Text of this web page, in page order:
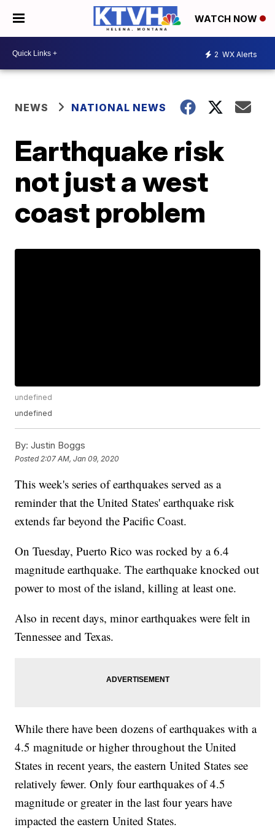
WATCH NOW
2 WX Alerts
NEWS NATIONAL NEWS
Earthquake risk
not just a west
coast problem
undefined
undefined
By: Justin Boggs
Posted 2:07 AM, Jan 09, 2020
This week's series of earthquakes served as a
reminder that the United States' earthquake risk
extends far beyond the Pacific Coast.
On Tuesday, Puerto Rico was rocked by a 6.4
magnitude earthquake. The earthquake knocked out
power to most of the island, killing at least one.
Also in recent days, minor earthquakes were felt in
Tennessee and Texas.
While there have been dozens of earthquakes with a
4.5 magnitude or higher throughout the United
States in recent years, the eastern United States see
relatively fewer. Only four earthquakes of 4.5
magnitude or greater in the last four years have
impacted the eastern United States.